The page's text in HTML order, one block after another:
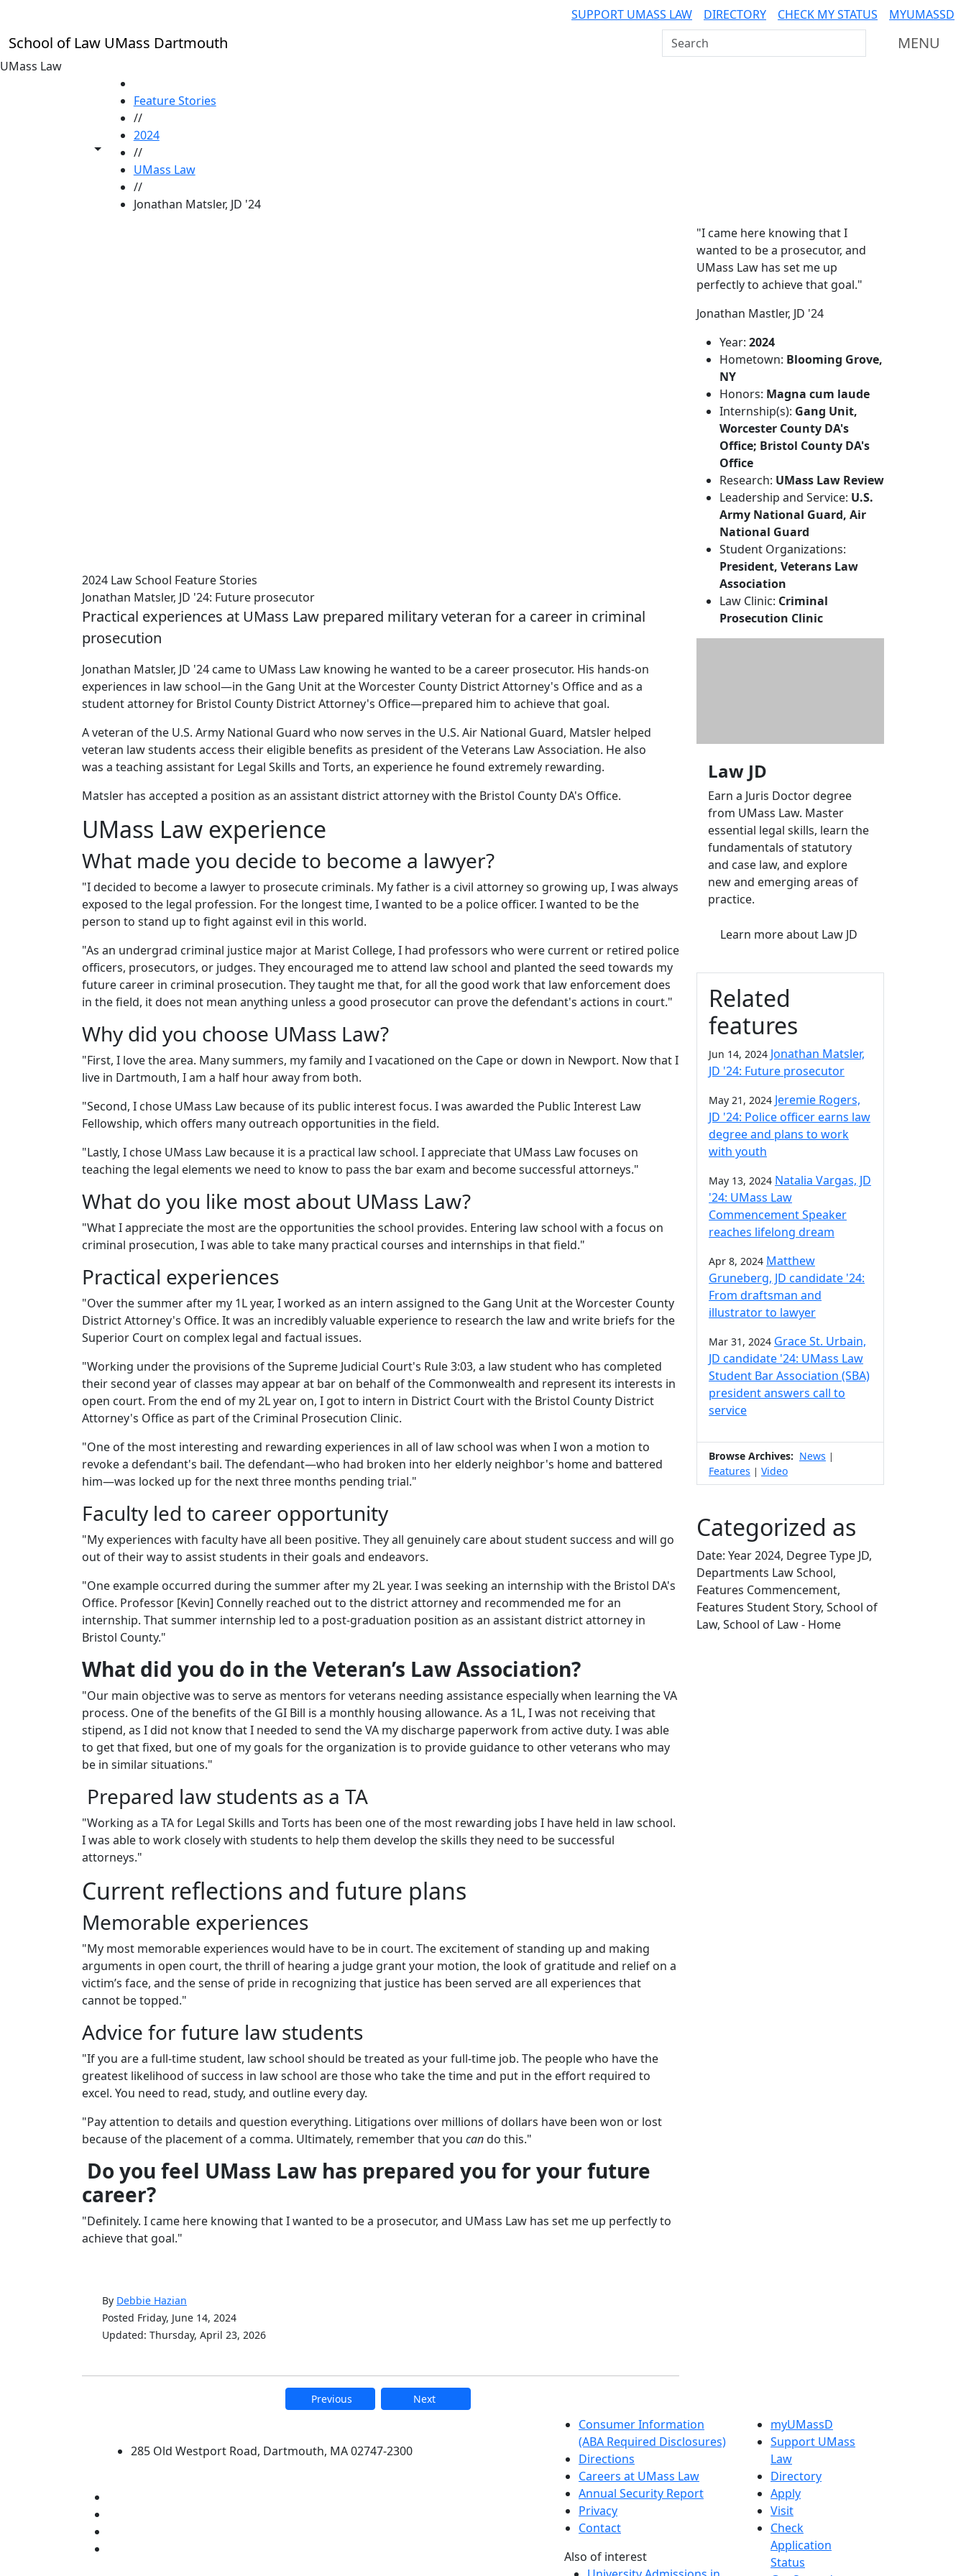
SUPPORT UMASS LAW DIRECTORY CHECK MY STATUS MYUMASSD
School of Law UMass Dartmouth Search UMass Dartmouth MENU
UMass Law
Toggle share controls
Feature Stories
//
2024
//
UMass Law
//
Jonathan Matsler, JD '24
2024 Law School Feature Stories
Jonathan Matsler, JD '24: Future prosecutor
Practical experiences at UMass Law prepared military veteran for a career in criminal
prosecution
Jonathan Matsler, JD '24 came to UMass Law knowing he wanted to be a career prosecutor. His hands-on
experiences in law school—in the Gang Unit at the Worcester County District Attorney's Office and as a
student attorney for Bristol County District Attorney's Office—prepared him to achieve that goal.
A veteran of the U.S. Army National Guard who now serves in the U.S. Air National Guard, Matsler helped
veteran law students access their eligible benefits as president of the Veterans Law Association. He also
was a teaching assistant for Legal Skills and Torts, an experience he found extremely rewarding.
Matsler has accepted a position as an assistant district attorney with the Bristol County DA's Office.
UMass Law experience
What made you decide to become a lawyer?
"I decided to become a lawyer to prosecute criminals. My father is a civil attorney so growing up, I was always
exposed to the legal profession. For the longest time, I wanted to be a police officer. I wanted to be the
person to stand up to fight against evil in this world.
"As an undergrad criminal justice major at Marist College, I had professors who were current or retired police
officers, prosecutors, or judges. They encouraged me to attend law school and planted the seed towards my
future career in criminal prosecution. They taught me that, for all the good work that law enforcement does
in the field, it does not mean anything unless a good prosecutor can prove the defendant's actions in court."
Why did you choose UMass Law?
"First, I love the area. Many summers, my family and I vacationed on the Cape or down in Newport. Now that I
live in Dartmouth, I am a half hour away from both.
"Second, I chose UMass Law because of its public interest focus. I was awarded the Public Interest Law
Fellowship, which offers many outreach opportunities in the field.
"Lastly, I chose UMass Law because it is a practical law school. I appreciate that UMass Law focuses on
teaching the legal elements we need to know to pass the bar exam and become successful attorneys."
What do you like most about UMass Law?
"What I appreciate the most are the opportunities the school provides. Entering law school with a focus on
criminal prosecution, I was able to take many practical courses and internships in that field."
Practical experiences
"Over the summer after my 1L year, I worked as an intern assigned to the Gang Unit at the Worcester County
District Attorney's Office. It was an incredibly valuable experience to research the law and write briefs for the
Superior Court on complex legal and factual issues.
"Working under the provisions of the Supreme Judicial Court's Rule 3:03, a law student who has completed
their second year of classes may appear at bar on behalf of the Commonwealth and represent its interests in
open court. From the end of my 2L year on, I got to intern in District Court with the Bristol County District
Attorney's Office as part of the Criminal Prosecution Clinic.
"One of the most interesting and rewarding experiences in all of law school was when I won a motion to
revoke a defendant's bail. The defendant—who had broken into her elderly neighbor's home and battered
him—was locked up for the next three months pending trial."
Faculty led to career opportunity
"My experiences with faculty have all been positive. They all genuinely care about student success and will go
out of their way to assist students in their goals and endeavors.
"One example occurred during the summer after my 2L year. I was seeking an internship with the Bristol DA's
Office. Professor [Kevin] Connelly reached out to the district attorney and recommended me for an
internship. That summer internship led to a post-graduation position as an assistant district attorney in
Bristol County."
What did you do in the Veteran’s Law Association?
"Our main objective was to serve as mentors for veterans needing assistance especially when learning the VA
process. One of the benefits of the GI Bill is a monthly housing allowance. As a 1L, I was not receiving that
stipend, as I did not know that I needed to send the VA my discharge paperwork from active duty. I was able
to get that fixed, but one of my goals for the organization is to provide guidance to other veterans who may
be in similar situations."
Prepared law students as a TA
"Working as a TA for Legal Skills and Torts has been one of the most rewarding jobs I have held in law school.
I was able to work closely with students to help them develop the skills they need to be successful
attorneys."
Current reflections and future plans
Memorable experiences
"My most memorable experiences would have to be in court. The excitement of standing up and making
arguments in open court, the thrill of hearing a judge grant your motion, the look of gratitude and relief on a
victim’s face, and the sense of pride in recognizing that justice has been served are all experiences that
cannot be topped."
Advice for future law students
"If you are a full-time student, law school should be treated as your full-time job. The people who have the
greatest likelihood of success in law school are those who take the time and put in the effort required to
excel. You need to read, study, and outline every day.
"Pay attention to details and question everything. Litigations over millions of dollars have been won or lost
because of the placement of a comma. Ultimately, remember that you cando this."
Do you feel UMass Law has prepared you for your future
career?
"Definitely. I came here knowing that I wanted to be a prosecutor, and UMass Law has set me up perfectly to
achieve that goal."
By Debbie Hazian
Posted Friday, June 14, 2024
Updated: Thursday, April 23, 2026
Previous Next
Additional information
"I came here knowing that I
wanted to be a prosecutor, and
UMass Law has set me up
perfectly to achieve that goal."
Jonathan Mastler, JD '24
Year: 2024
Hometown: Blooming Grove,
NY
Honors: Magna cum laude
Internship(s): Gang Unit,
Worcester County DA's
Office; Bristol County DA's
Office
Research: UMass Law Review
Leadership and Service: U.S.
Army National Guard, Air
National Guard
Student Organizations:
President, Veterans Law
Association
Law Clinic: Criminal
Prosecution Clinic
Law JD
Earn a Juris Doctor degree
from UMass Law. Master
essential legal skills, learn the
fundamentals of statutory
and case law, and explore
new and emerging areas of
practice.
Learn moreabout Law JD
Related
features
Jun 14, 2024 Jonathan Matsler,
JD '24: Future prosecutor
May 21, 2024 Jeremie Rogers,
JD '24: Police officer earns law
degree and plans to work
with youth
May 13, 2024 Natalia Vargas, JD
'24: UMass Law
Commencement Speaker
reaches lifelong dream
Apr 8, 2024 Matthew
Gruneberg, JD candidate '24:
From draftsman and
illustrator to lawyer
Mar 31, 2024 Grace St. Urbain,
JD candidate '24: UMass Law
Student Bar Association (SBA)
president answers call to
service
Browse Archives: News |
Features | Video
Categorized as
Date: Year 2024, Degree Type JD,
Departments Law School,
Features Commencement,
Features Student Story, School of
Law, School of Law - Home
285 Old Westport Road, Dartmouth, MA 02747-2300
Consumer Information
(ABA Required Disclosures)
Directions
Careers at UMass Law
Annual Security Report
Privacy
Contact
Also of interest
myUMassD
Support UMass
Law
Directory
Apply
Visit
Check
Application
Status